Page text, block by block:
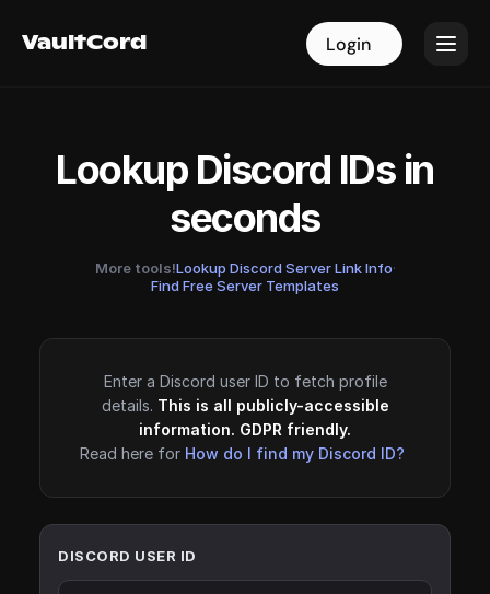
VaultCord Login
VaultCord Login
Lookup Discord IDs in
seconds
More tools!Lookup Discord Server Link Info·
Find Free Server Templates
Enter a Discord user ID to fetch profile
details. This is all publicly-accessible
information. GDPR friendly.
Read here for How do I find my Discord ID?
DISCORD USER ID